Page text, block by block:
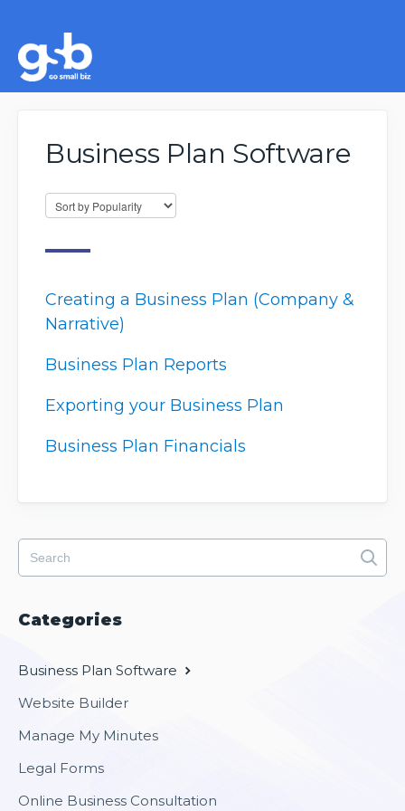
Business Plan Software
Creating a Business Plan (Company &
Narrative)
Business Plan Reports
Exporting your Business Plan
Business Plan Financials
Categories
Business Plan Software
Website Builder
Manage My Minutes
Legal Forms
Online Business Consultation